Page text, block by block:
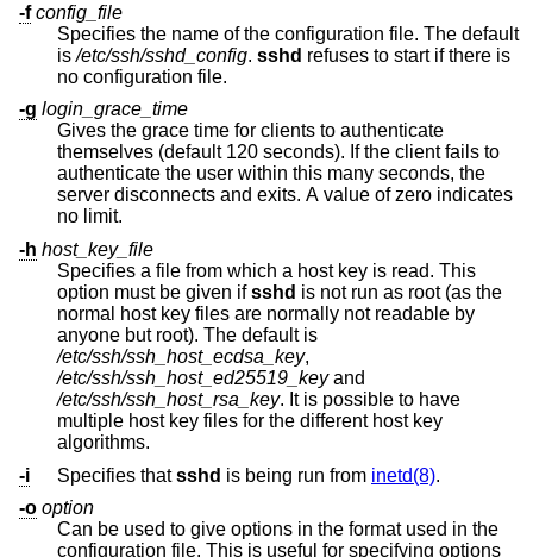
-f config_file
Specifies the name of the configuration file. The default
is/etc/ssh/sshd_config. sshd
no configuration file.
-g login_grace_time
Gives the grace time for clients to authenticate
themselves (default 120 seconds). If the client fails to
authenticate the user within this many seconds, the
server disconnects and exits. A value of zero indicates
no limit.
-h host_key_file
Specifies a file from which a host key is read. This
option must be given ifsshd is not run as root (as the
normal host key files are normally not readable by
anyone but root). The default is
/etc/ssh/ssh_host_ecdsa_key,
/etc/ssh/ssh_host_ed25519_keyand
/etc/ssh/ssh_host_rsa_key. It is possible to have
multiple host key files for the different host key
algorithms.
-i
Specifies thatsshd is being run from inetd(8).
-o option
Can be used to give options in the format used in the
configuration file. This is useful for specifying options